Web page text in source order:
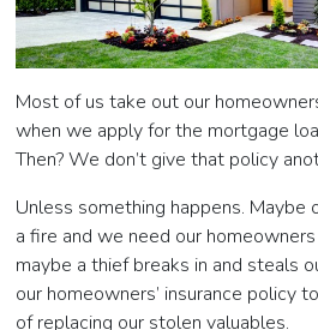
Most of us take out our
when we apply for the mortgage
Then? We don’t give that policy
Unless something happens. Maybe
a fire and we need our
maybe a thief breaks in and steals
our homeowners’ insurance policy
of replacing our stolen valuables.